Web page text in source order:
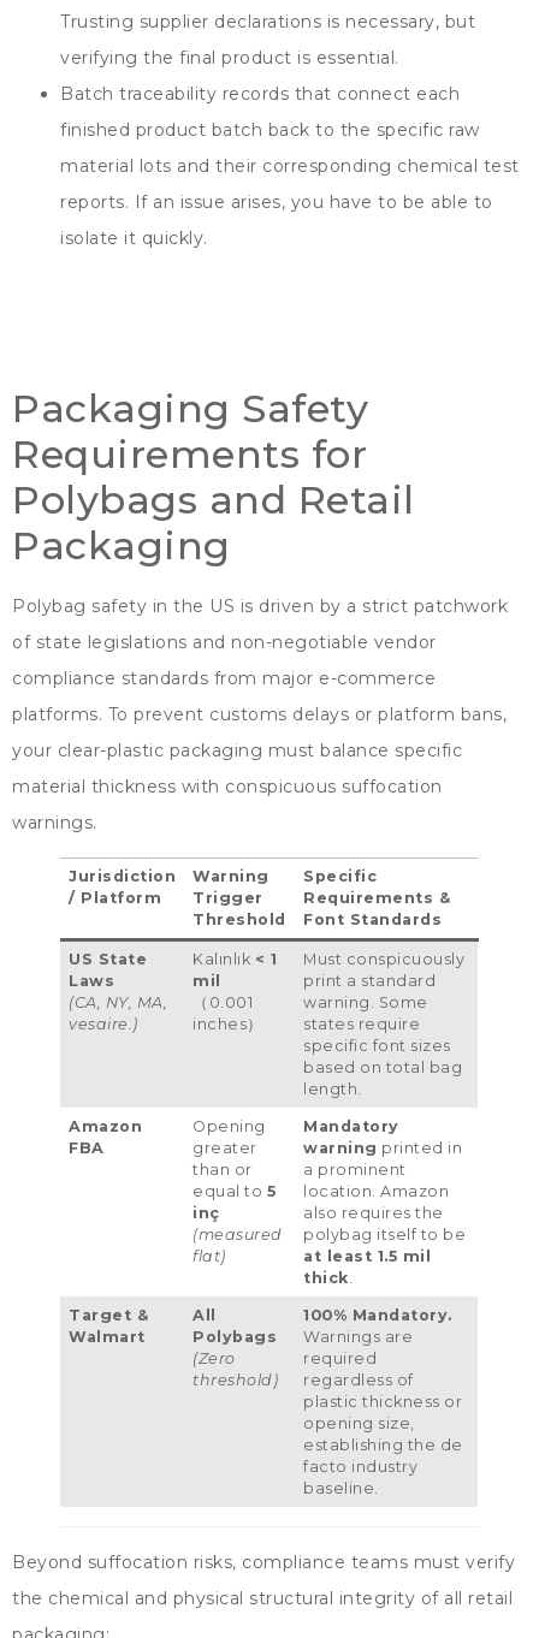
Trusting supplier declarations is necessary, but
verifying the final product is essential.
Batch traceability records that connect each
finished product batch back to the specific raw
material lots and their corresponding chemical test
reports. If an issue arises, you have to be able to
isolate it quickly.
Packaging Safety
Requirements for
Polybags and Retail
Packaging
Polybag safety in the US is driven by a strict patchwork
of state legislations and non-negotiable vendor
compliance standards from major e-commerce
platforms. To prevent customs delays or platform bans,
your clear-plastic packaging must balance specific
material thickness with conspicuous suffocation
warnings.
Jurisdiction
/ Platform
Warning
Trigger
Threshold
Specific
Requirements &
Font Standards
US State
Laws
(CA, NY, MA
vesaire.)
Kalınlık < 1
mil
（0.001
inches）
Must conspicuously
print a standard
warning
Some
states require
specific font sizes
based on total bag
length
Amazon
FBA
Opening
greater
than or
equal to 5
inç
(measured
flat)
Mandatory
warning printed in
a prominent
location .Amazon
also requires the
polybag itself to be
at least 1.5 mil
thick
Target &
Walmart
All
Polybags
(Zero
threshold )
100% Mandatory.
Warnings are
required
regardless of
plastic thickness or
opening size
establishing the de
facto industry
baseline
Beyond suffocation risks, compliance teams must verify
the chemical and physical structural integrity of all retail